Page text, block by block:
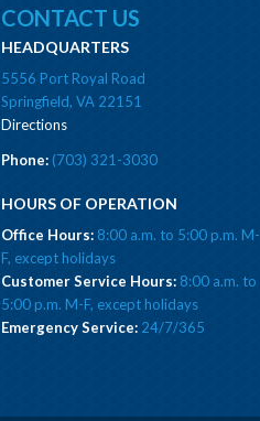
CONTACT US
HEADQUARTERS
5556 Port Royal Road
Springfield, VA 22151
Directions
Phone:(703) 321-3030
HOURS OF OPERATION
Office Hours:8:00 a.m. to 5:00 p.m. M-
F, except holidays
Customer Service Hours: 8:00 a.m. to
5:00 p.m. M-F, except holidays
Emergency Service: 24/7/365